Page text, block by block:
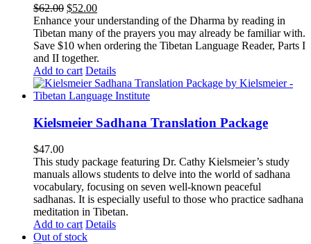
$62.00 Original
price
was:
$62.00.
$52.00Current
price
is:
$52.00.
Enhance your understanding of the Dharma by reading in
Tibetan many of the prayers you may already be familiar with.
Save $10 when ordering the Tibetan Language Reader, Parts I
and II together.
Add to cart Details
Kielsmeier Sadhana Translation Package
$47.00
This study package featuring Dr. Cathy Kielsmeier’s study
manuals allows students to delve into the world of sadhana
vocabulary, focusing on seven well-known peaceful
sadhanas. It is especially useful to those who practice sadhana
meditation in Tibetan.
Add to cart Details
Out of stock